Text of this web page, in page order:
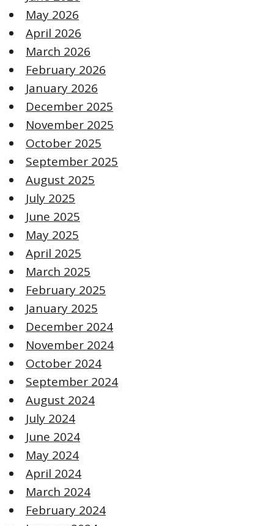
May 2026
April 2026
March 2026
February 2026
January 2026
December 2025
November 2025
October 2025
September 2025
August 2025
July 2025
June 2025
May 2025
April 2025
March 2025
February 2025
January 2025
December 2024
November 2024
October 2024
September 2024
August 2024
July 2024
June 2024
May 2024
April 2024
March 2024
February 2024